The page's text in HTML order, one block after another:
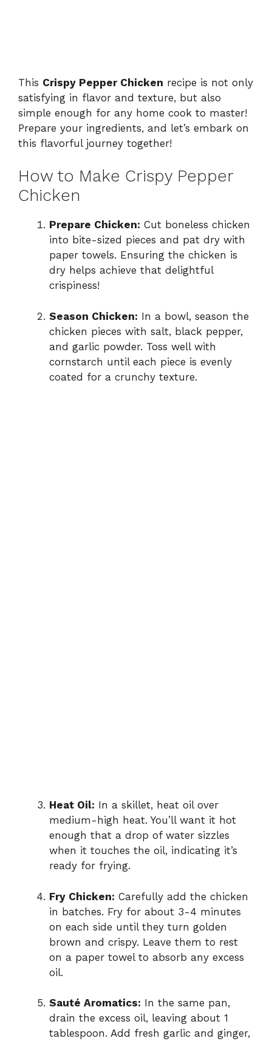
This Crispy Pepper Chicken recipe is not only
satisfying in flavor and texture, but also
simple enough for any home cook to master!
Prepare your ingredients, and let’s embark on
this flavorful journey together!
How to Make Crispy Pepper
Chicken
Prepare Chicken: Cut boneless chicken
into bite-sized pieces and pat dry with
paper towels. Ensuring the chicken is
dry helps achieve that delightful
crispiness!
Season Chicken: In a bowl, season the
chicken pieces with salt, black pepper,
and garlic powder. Toss well with
cornstarch until each piece is evenly
coated for a crunchy texture.
Heat Oil: In a skillet, heat oil over
medium-high heat. You’ll want it hot
enough that a drop of water sizzles
when it touches the oil, indicating it’s
ready for frying.
Fry Chicken: Carefully add the chicken
in batches. Fry for about 3-4 minutes
on each side until they turn golden
brown and crispy. Leave them to rest
on a paper towel to absorb any excess
oil.
Sauté Aromatics: In the same pan,
drain the excess oil, leaving about 1
tablespoon. Add fresh garlic and ginger,